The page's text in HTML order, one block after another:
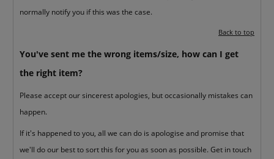
normally notify you if this was the case.
Back to top
You've sent me the wrong items/size, how can I get
the right item?
Please accept our sincerest apologies, but occasionally mistakes can
happen.
If it's happened to you, all we can do is apologise and promise that
we'll do our best to sort this for you as soon as possible. Get in touch